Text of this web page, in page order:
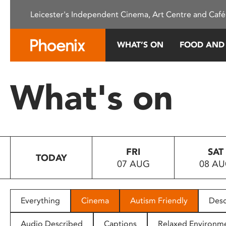
This
system.
Press
to
people
with
Leicester's Independent Cinema, Art Centre and
WHAT’S ON FOOD
What's on
TODAY
FRI
07 AUG
SAT
08
Everything Cinema Autism Friendly
Audio Described Captions Relaxed